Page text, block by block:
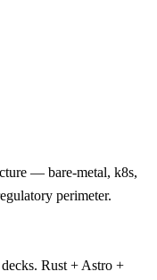
— bare-metal, k8s,
perimeter.
Rust + Astro +